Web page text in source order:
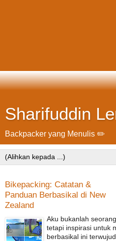
Sharifuddin
Backpacker yang Menulis ✏️
Bikepacking: Catatan &
Panduan Berbasikal di New
Zealand
Aku bukanlah
tetapi inspirasi untuk
berbasikal ini